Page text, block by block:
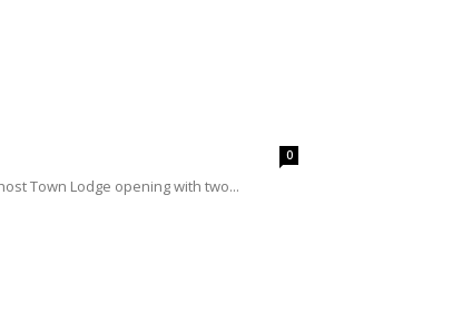
0
Town Lodge opening with two...